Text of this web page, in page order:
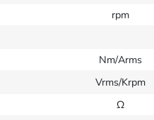
rpm
Nm/Arms
Vrms/Krpm
Ω